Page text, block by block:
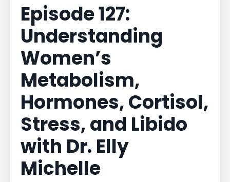
Episode 127:
Understanding
Women’s
Metabolism,
Hormones, Cortisol,
Stress, and Libido
with Dr. Elly
Michelle